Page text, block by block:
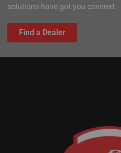
solutions have got you covered.
Find a Dealer